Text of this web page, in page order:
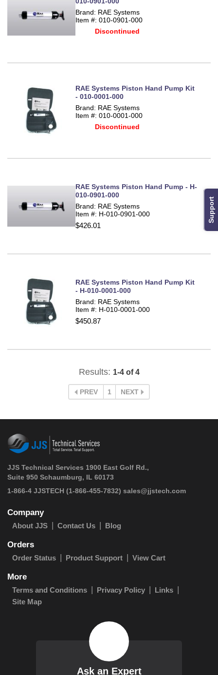
Support
Brand: RAE Systems
Item #: 010-0901-000
Discontinued
RAE Systems Piston Hand Pump Kit
- 010-0001-000
Brand: RAE Systems
Item #: 010-0001-000
Discontinued
RAE Systems Piston Hand Pump - H-
010-0901-000
Brand: RAE Systems
Item #: H-010-0901-000
$426.01
RAE Systems Piston Hand Pump Kit
- H-010-0001-000
Brand: RAE Systems
Item #: H-010-0001-000
$450.87
Results: 1-4 of 4
PREV 1 NEXT
JJS Technical Services 1900 East Golf Rd.,
Suite 950 Schaumburg, IL 60173
1-866-4 JJSTECH (1-866-455-7832) sales@jjstech.com
Company
About JJS Contact Us Blog
Orders
Order Status Product Support View Cart
More
Terms and Conditions Privacy Policy
Links
Site Map
Ask an Expert